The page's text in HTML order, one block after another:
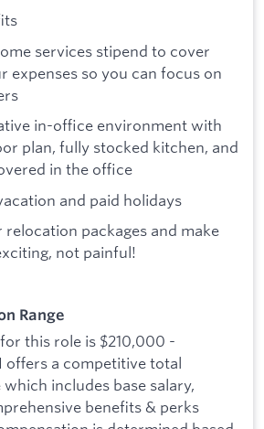
services stipend to cover
expenses so you can focus on
in-office environment with
plan, fully stocked kitchen, and
in the office
and paid holidays
relocation packages and make
not painful!
Range
this role is $210,000 -
offers a competitive total
includes base salary,
benefits & perks